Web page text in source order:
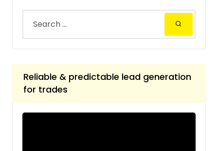
Reliable & predictable lead generation
for trades